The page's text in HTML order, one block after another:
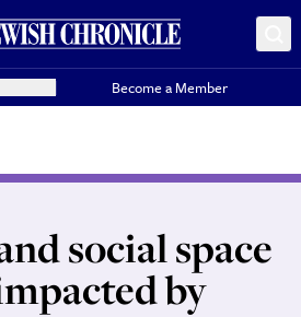
Become a Member
social space
by